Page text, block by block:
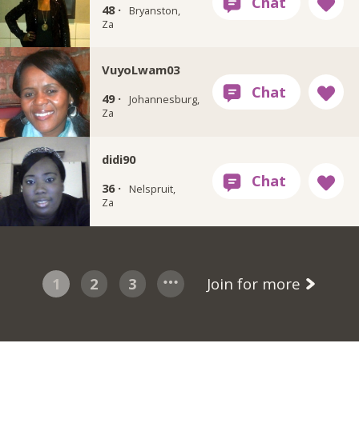
48 ·
Bryanston,
Za
VuyoLwam03
49 ·
Johannesburg,
Za
didi90
36 ·
Nelspruit,
Za
1 2 3 Join for more